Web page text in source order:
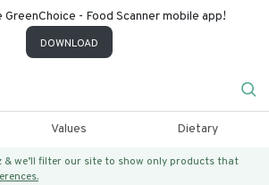
- Food Scanner mobile app!
DOWNLOAD
Values Dietary
& we’ll filter our site to show only products that